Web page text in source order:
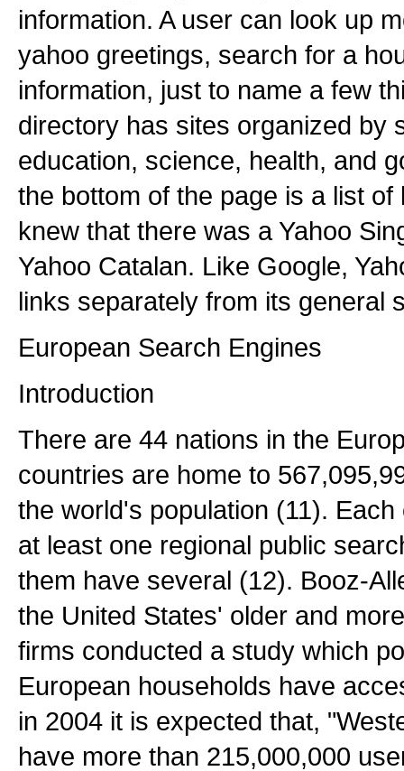
information. A user can look up
yahoo greetings, search for a
information, just to name a few
directory has sites organized by
education, science, health, and
the bottom of the page is a list of
knew that there was a Yahoo
Yahoo Catalan. Like Google,
links separately from its general
European Search Engines
Introduction
There are 44 nations in the
countries are home to
the world's population (11).
at least one regional public
them have several (12). Booz-
the United States' older and
firms conducted a study which
European households have
in 2004 it is expected that,
have more than 215,000,000